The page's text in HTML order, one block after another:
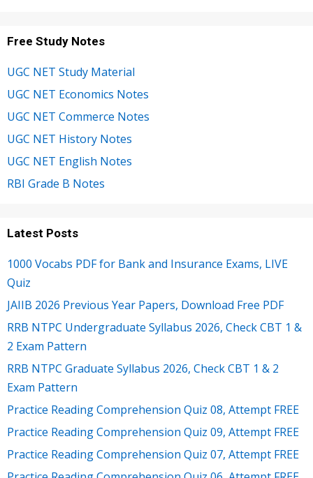
Free Study Notes
UGC NET Study Material
UGC NET Economics Notes
UGC NET Commerce Notes
UGC NET History Notes
UGC NET English Notes
RBI Grade B Notes
Latest Posts
1000 Vocabs PDF for Bank and Insurance Exams, LIVE
Quiz
JAIIB 2026 Previous Year Papers, Download Free PDF
RRB NTPC Undergraduate Syllabus 2026, Check CBT 1 &
2 Exam Pattern
RRB NTPC Graduate Syllabus 2026, Check CBT 1 & 2
Exam Pattern
Practice Reading Comprehension Quiz 08, Attempt FREE
Practice Reading Comprehension Quiz 09, Attempt FREE
Practice Reading Comprehension Quiz 07, Attempt FREE